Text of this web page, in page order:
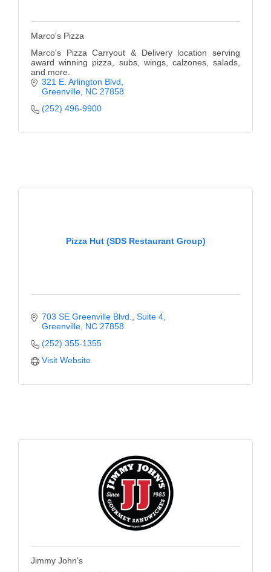
Marco's Pizza
Marco's Pizza Carryout & Delivery location serving
award winning pizza, subs, wings, calzones, salads,
and more.
321 E. Arlington Blvd
Greenville NC 27858
(252) 496-9900
Pizza Hut (SDS Restaurant Group)
703 SE Greenville Blvd.
Suite 4
Greenville NC 27858
(252) 355-1355
Visit Website
Jimmy John's